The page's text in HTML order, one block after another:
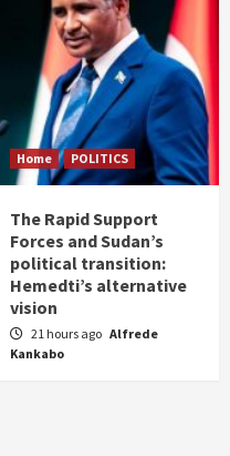
Home POLITICS
The Rapid Support
Forces and Sudan’s
political transition:
Hemedti’s alternative
vision
21 hours ago Alfrede
Kankabo